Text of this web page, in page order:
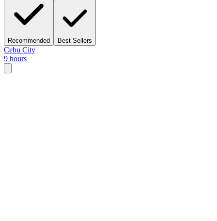
Recommended Best Sellers
Cebu City
9 hours